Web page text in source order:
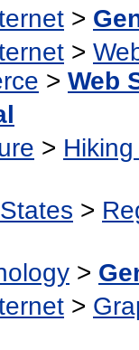
>
>
> Web
>
>
>
>